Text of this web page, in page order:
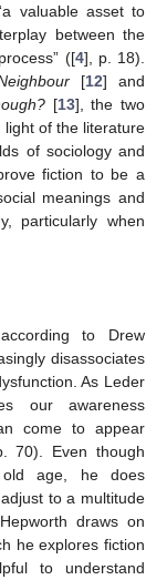
valuable asset to
between the
([4], p. 18).
[12] and
[13], the two
of the literature
of sociology and
fiction to be a
meanings and
particularly when
to Drew
disassociates
As Leder
our awareness
come to appear
70). Even though
old age, he does
to a multitude
draws on
he explores fiction
to understand